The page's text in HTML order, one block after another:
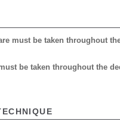
must be taken throughout
be taken throughout the